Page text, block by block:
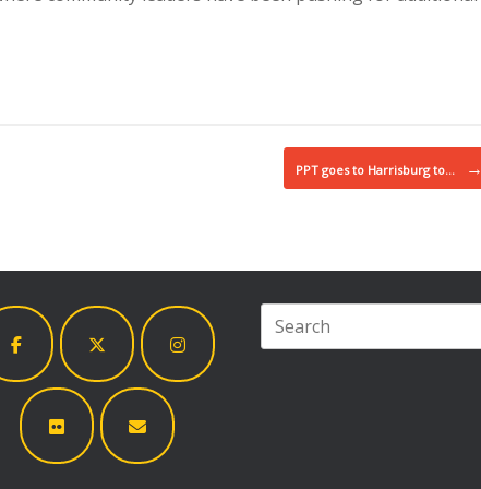
PPT goes to Harrisburg to… →
Search
for: